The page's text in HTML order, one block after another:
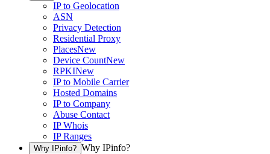
IP to Geolocation
ASN
Privacy Detection
Residential Proxy
PlacesNew
Device CountNew
RPKINew
IP to Mobile Carrier
Hosted Domains
IP to Company
Abuse Contact
IP Whois
IP Ranges
Why IPinfo? Why IPinfo?